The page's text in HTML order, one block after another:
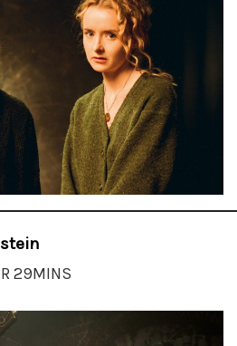
29MINS